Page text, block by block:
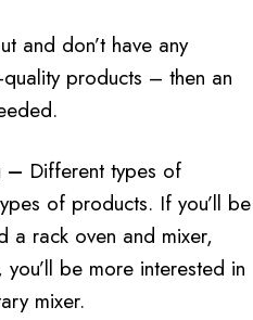
and don’t have any
products – then an
– Different types of
of products. If you’ll be
a rack oven and mixer,
be more interested in
mixer.